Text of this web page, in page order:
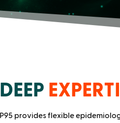
DEEP
P95 provides flexible